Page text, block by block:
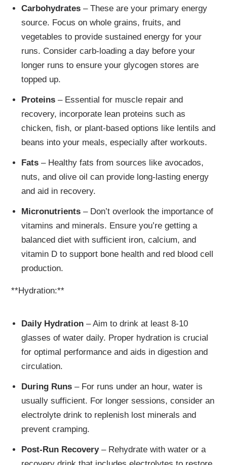
Carbohydrates– These are your primary energy
source. Focus on whole grains, fruits, and
vegetables to provide sustained energy for your
runs. Consider carb-loading a day before your
longer runs to ensure your glycogen stores are
topped up.
Proteins– Essential for muscle repair and
recovery, incorporate lean proteins such as
chicken, fish, or plant-based options like lentils and
beans into your meals, especially after workouts.
Fats– Healthy fats from sources like avocados,
nuts, and olive oil can provide long-lasting energy
and aid in recovery.
Micronutrients– Don’t overlook the importance of
vitamins and minerals. Ensure you’re getting a
balanced diet with sufficient iron, calcium, and
vitamin D to support bone health and red blood cell
production.
**Hydration:**
Daily Hydration– Aim to drink at least 8-10
glasses of water daily. Proper hydration is crucial
for optimal performance and aids in digestion and
circulation.
During Runs– For runs under an hour, water is
usually sufficient. For longer sessions, consider an
electrolyte drink to replenish lost minerals and
prevent cramping.
Post-Run Recovery– Rehydrate with water or a